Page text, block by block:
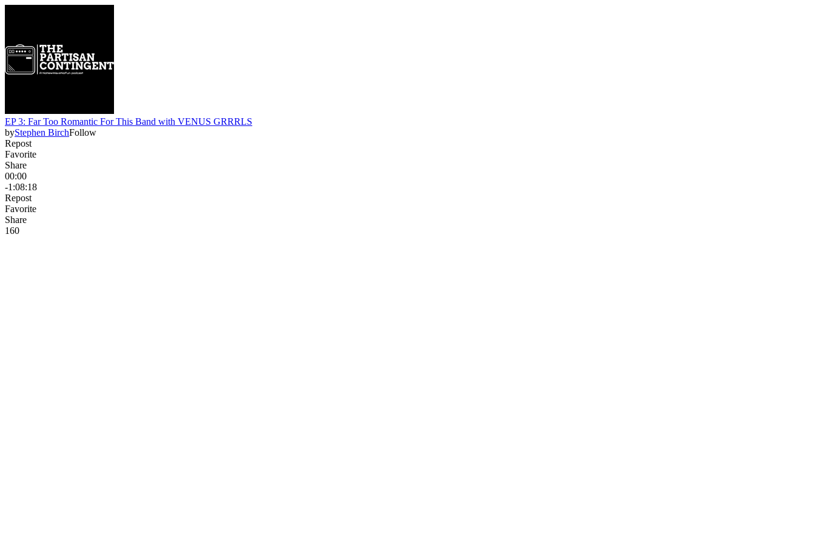
EP 3: Far Too Romantic For This Band with VENUS GRRRLS
byStephen BirchFollow
Repost
Favorite
Share
00:00
-1:08:18
Repost
Favorite
Share
160